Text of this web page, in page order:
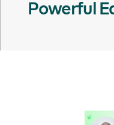
Powerful